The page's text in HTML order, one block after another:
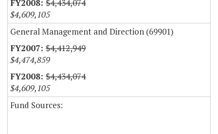
$4,434,074
$4,609,105
General Management and Direction (69901)
$4,412,949
$4,474,859
$4,434,074
$4,609,105
Fund Sources: